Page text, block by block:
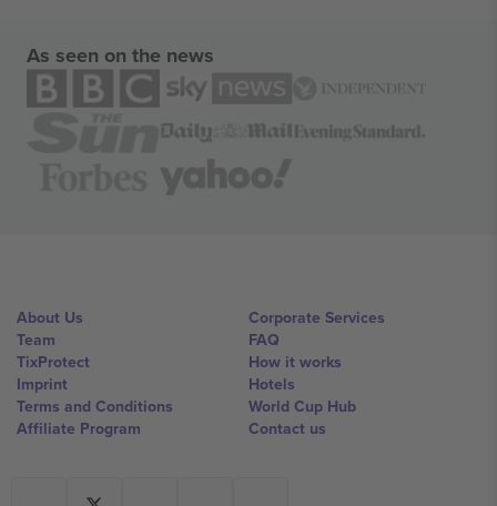
As seen on the news
About Us
Team
TixProtect
Imprint
Terms and Conditions
Affiliate Program
Corporate Services
FAQ
How it works
Hotels
World Cup Hub
Contact us